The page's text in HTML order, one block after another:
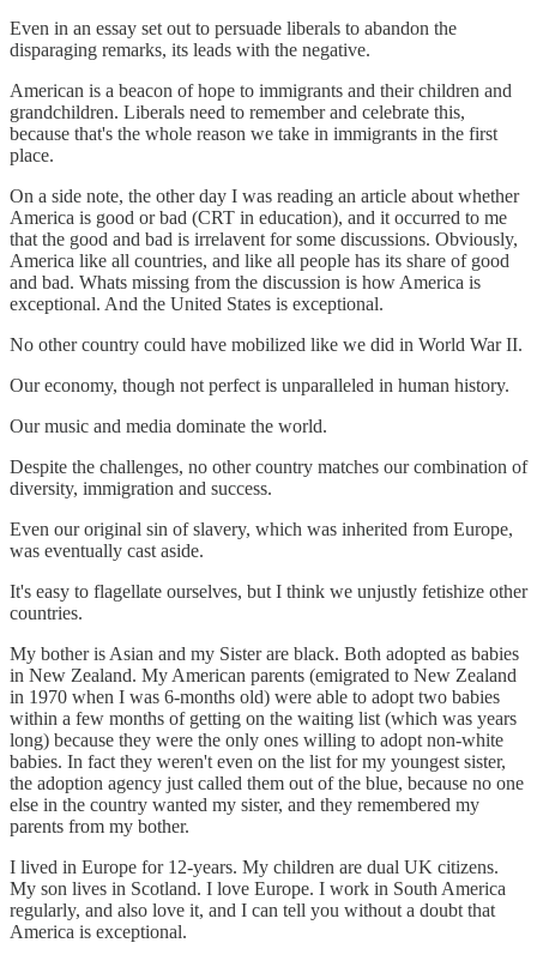
Even in an essay set out to persuade liberals to abandon the
disparaging remarks, its leads with the negative.
American is a beacon of hope to immigrants and their children and
grandchildren. Liberals need to remember and celebrate this,
because that's the whole reason we take in immigrants in the first
place.
On a side note, the other day I was reading an article about whether
America is good or bad (CRT in education), and it occurred to me
that the good and bad is irrelavent for some discussions. Obviously,
America like all countries, and like all people has its share of good
and bad. Whats missing from the discussion is how America is
exceptional. And the United States is exceptional.
No other country could have mobilized like we did in World War II.
Our economy, though not perfect is unparalleled in human history.
Our music and media dominate the world.
Despite the challenges, no other country matches our combination of
diversity, immigration and success.
Even our original sin of slavery, which was inherited from Europe,
was eventually cast aside.
It's easy to flagellate ourselves, but I think we unjustly fetishize other
countries.
My bother is Asian and my Sister are black. Both adopted as babies
in New Zealand. My American parents (emigrated to New Zealand
in 1970 when I was 6-months old) were able to adopt two babies
within a few months of getting on the waiting list (which was years
long) because they were the only ones willing to adopt non-white
babies. In fact they weren't even on the list for my youngest sister,
the adoption agency just called them out of the blue, because no one
else in the country wanted my sister, and they remembered my
parents from my bother.
I lived in Europe for 12-years. My children are dual UK citizens.
My son lives in Scotland. I love Europe. I work in South America
regularly, and also love it, and I can tell you without a doubt that
America is exceptional.